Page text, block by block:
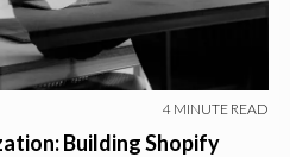
4 MINUTE READ
Building Shopify